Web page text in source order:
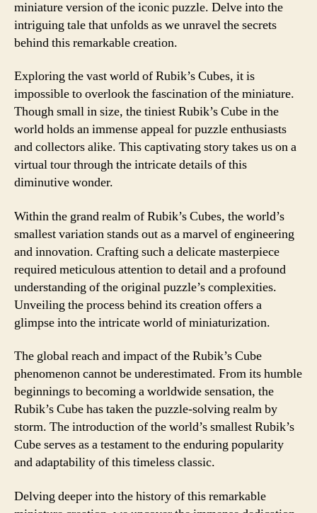
miniature version of the iconic puzzle. Delve into the
intriguing tale that unfolds as we unravel the secrets
behind this remarkable creation.
Exploring the vast world of Rubik’s Cubes, it is
impossible to overlook the fascination of the miniature.
Though small in size, the tiniest Rubik’s Cube in the
world holds an immense appeal for puzzle enthusiasts
and collectors alike. This captivating story takes us on a
virtual tour through the intricate details of this
diminutive wonder.
Within the grand realm of Rubik’s Cubes, the world’s
smallest variation stands out as a marvel of engineering
and innovation. Crafting such a delicate masterpiece
required meticulous attention to detail and a profound
understanding of the original puzzle’s complexities.
Unveiling the process behind its creation offers a
glimpse into the intricate world of miniaturization.
The global reach and impact of the Rubik’s Cube
phenomenon cannot be underestimated. From its humble
beginnings to becoming a worldwide sensation, the
Rubik’s Cube has taken the puzzle-solving realm by
storm. The introduction of the world’s smallest Rubik’s
Cube serves as a testament to the enduring popularity
and adaptability of this timeless classic.
Delving deeper into the history of this remarkable